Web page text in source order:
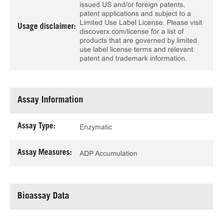
Usage disclaimer:
issued US and/or foreign patents,
patent applications and subject to a
Limited Use Label License. Please visit
discoverx.com/license for a list of
products that are governed by limited
use label license terms and relevant
patent and trademark information.
Assay Information
Assay Type: Enzymatic
Assay Measures: ADP Accumulation
Bioassay Data